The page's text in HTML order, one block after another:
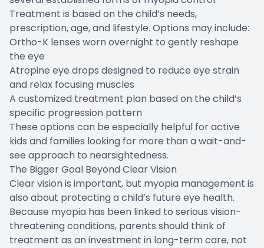
Treatment is based on the child’s needs,
prescription, age, and lifestyle. Options may include:
Ortho-K lenses worn overnight to gently reshape
the eye
Atropine eye drops designed to reduce eye strain
and relax focusing muscles
A customized treatment plan based on the child’s
specific progression pattern
These options can be especially helpful for active
kids and families looking for more than a wait-and-
see approach to nearsightedness.
The Bigger Goal Beyond Clear Vision
Clear vision is important, but myopia management is
also about protecting a child’s future eye health.
Because myopia has been linked to serious vision-
threatening conditions, parents should think of
treatment as an investment in long-term care, not